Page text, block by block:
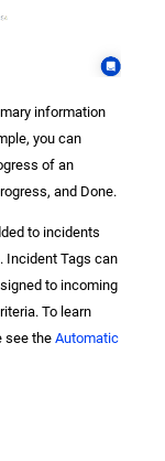
information
you can
of an
and Done.
to incidents
Incident Tags can
to incoming
To learn
see the Automatic